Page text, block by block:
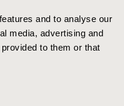
and to analyse our
media, advertising and
to them or that